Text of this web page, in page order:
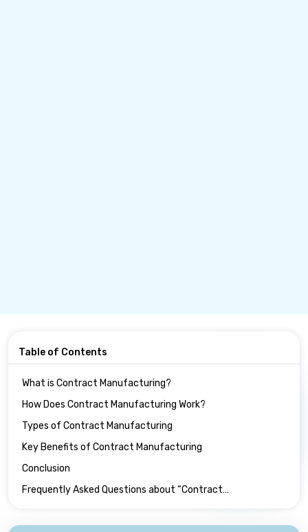
Table of Contents
What is Contract Manufacturing?
How Does Contract Manufacturing Work?
Types of Contract Manufacturing
Key Benefits of Contract Manufacturing
Conclusion
Frequently Asked Questions about “Contract